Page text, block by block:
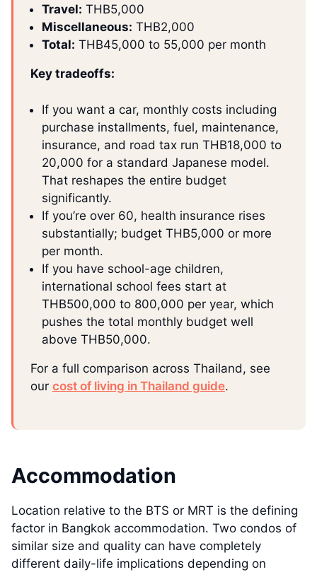
Travel: THB5,000
Miscellaneous: THB2,000
Total: THB45,000 to 55,000 per month
Key tradeoffs:
If you want a car, monthly costs including
purchase installments, fuel, maintenance,
insurance, and road tax run THB18,000 to
20,000 for a standard Japanese model.
That reshapes the entire budget
significantly.
If you’re over 60, health insurance rises
substantially; budget THB5,000 or more
per month.
If you have school-age children,
international school fees start at
THB500,000 to 800,000 per year, which
pushes the total monthly budget well
above THB50,000.
For a full comparison across Thailand, see
our cost of living in Thailand guide.
Accommodation
Location relative to the BTS or MRT is the defining
factor in Bangkok accommodation. Two condos of
similar size and quality can have completely
different daily-life implications depending on